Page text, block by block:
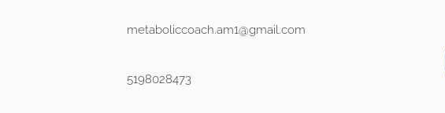
metaboliccoach.am1@gmail.com
5198028473